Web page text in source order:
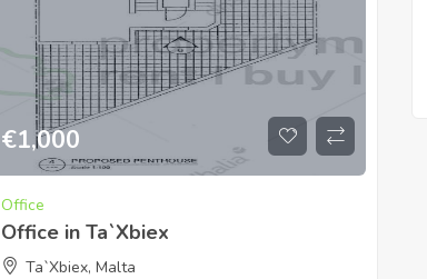
€1,000
Office
Office in Ta`Xbiex
Ta`Xbiex, Malta